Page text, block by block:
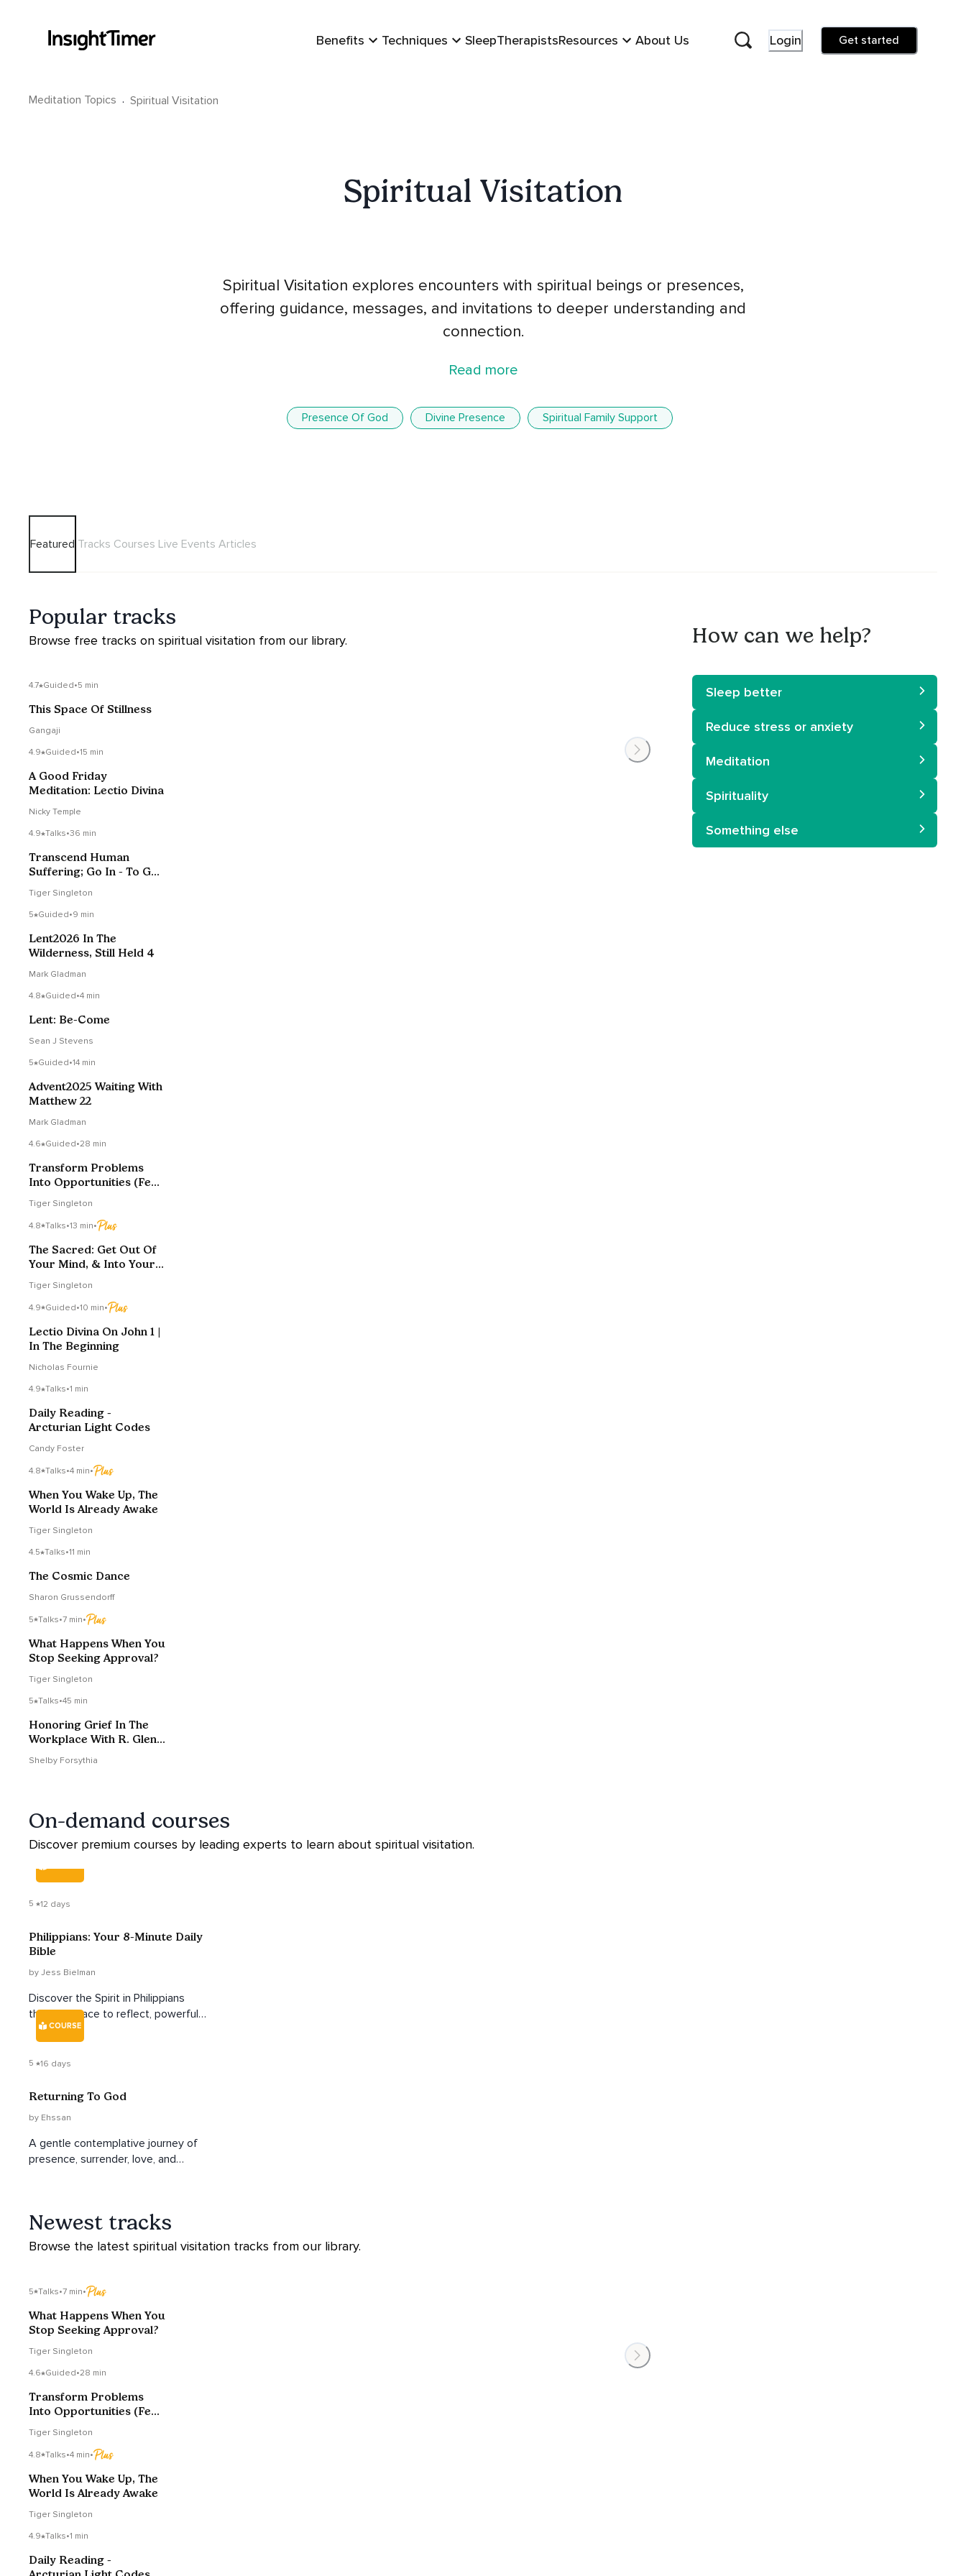
Benefits Techniques SleepTherapistsResources About Us Login Get started
Meditation Topics · Spiritual Visitation
Spiritual Visitation
Spiritual Visitation explores encounters with spiritual beings or presences,
offering guidance, messages, and invitations to deeper understanding and
connection.
Read more
Presence Of God Divine Presence Spiritual Family Support
Featured Tracks Courses Live Events Articles
Popular tracks
Browse free tracks on spiritual visitation from our library.
4.7 Guided•5 min
This Space Of Stillness
Gangaji
4.9 Guided•15 min
A Good Friday
Meditation: Lectio Divina
Nicky Temple
4.9 Talks•36 min
Transcend Human
Suffering; Go In - To Get
Tiger Singleton
5 Guided•9 min
Lent2026 In The
Wilderness, Still Held 4
Mark Gladman
4.8 Guided•4 min
Lent: Be-Come
Sean J Stevens
5 Guided•14 min
Advent2025 Waiting With
Matthew 22
Mark Gladman
4.6 Guided•28 min
Transform Problems
Into Opportunities (Fear
Tiger Singleton
4.8 Talks•13 min•
The Sacred: Get Out Of
Your Mind, & Into Your
Tiger Singleton
4.9 Guided•10 min•
Lectio Divina On John 1 |
In The Beginning
Nicholas Fournie
4.9 Talks•1 min
Daily Reading -
Arcturian Light Codes
Candy Foster
4.8 Talks•4 min•
When You Wake Up, The
World Is Already Awake
Tiger Singleton
4.5 Talks•11 min
The Cosmic Dance
Sharon Grussendorff
5 Talks•7 min•
What Happens When You
Stop Seeking Approval?
Tiger Singleton
5 Talks•45 min
Honoring Grief In The
Workplace With R. Glenn
Shelby Forsythia
On-demand courses
Discover premium courses by leading experts to learn about spiritual visitation.
5 12 days
Philippians: Your 8-Minute Daily
Bible
by Jess Bielman
Discover the Spirit in Philippians
through space to reflect, powerful
insights, and practical, life-giving
takeaways.
COURSE
5 16 days
Returning To God
by Ehssan
A gentle contemplative journey of
presence, surrender, love, and
Newest tracks
Browse the latest spiritual visitation tracks from our library.
5 Talks•7 min•
What Happens When You
Stop Seeking Approval?
Tiger Singleton
4.6 Guided•28 min
Transform Problems
Into Opportunities (Fear
Tiger Singleton
4.8 Talks•4 min•
When You Wake Up, The
World Is Already Awake
Tiger Singleton
4.9 Talks•1 min
Daily Reading -
How can we help?
Sleep better
Reduce stress or anxiety
Meditation
Spirituality
Something else